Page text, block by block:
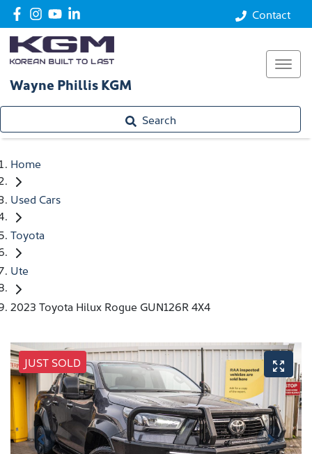
Contact
Wayne Phillis KGM
Search
Home
Used Cars
Toyota
Ute
2023 Toyota Hilux Rogue GUN126R 4X4
JUST SOLD